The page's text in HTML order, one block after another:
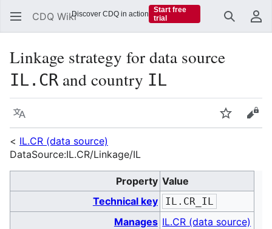
CDQ Wiki Search
Linkage strategy for data source
IL.CR and country IL
Language Watch
< IL.CR (data source)
DataSource:IL.CR/Linkage/IL
Property Value
Technical key
IL.CR_IL
Manages IL.CR (data source)
Discover CDQ in action
Start free
trial